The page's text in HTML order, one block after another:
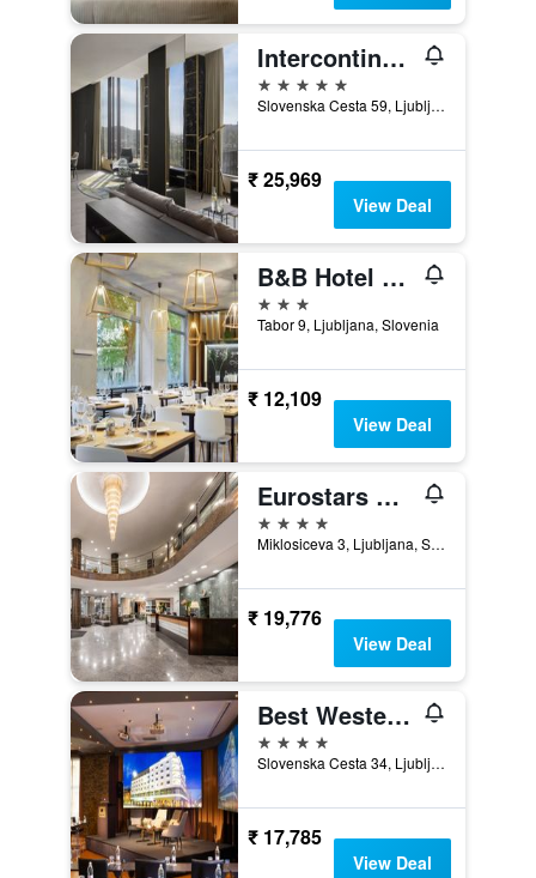
Intercontinental Hotels Ljubljana By IHG
5 stars
Slovenska Cesta 59, Ljubljana, Slovenia
₹ 25,969
View Deal
B&B Hotel Ljubljana Park
3 stars
Tabor 9, Ljubljana, Slovenia
₹ 12,109
View Deal
Eurostars Uhotel
4 stars
Miklosiceva 3, Ljubljana, Slovenia
₹ 19,776
View Deal
Best Western Premier Hotel Slon
4 stars
Slovenska Cesta 34, Ljubljana, Slovenia
₹ 17,785
View Deal